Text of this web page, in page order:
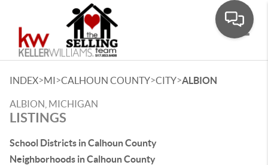
INDEX>MI>CALHOUN COUNTY>CITY>ALBION
ALBION, MICHIGAN
LISTINGS
School Districts in Calhoun County
Neighborhoods in Calhoun County